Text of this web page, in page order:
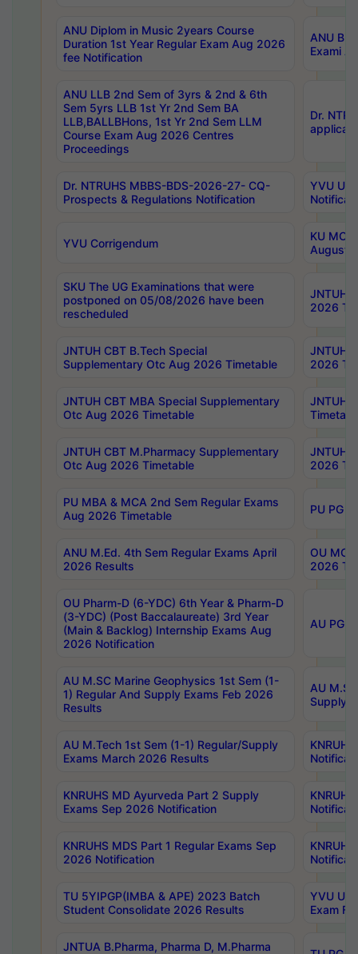
ANU Diplom in Music 2years Course
Duration 1st Year Regular Exam Aug 2026
fee Notification
ANU
Exami
ANU LLB 2nd Sem of 3yrs & 2nd & 6th
Sem 5yrs LLB 1st Yr 2nd Sem BA
LLB,BALLBHons, 1st Yr 2nd Sem LLM
Course Exam Aug 2026 Centres
Proceedings
Dr.
Dr. NTRUHS MBBS-BDS-2026-27- CQ-
Prospects & Regulations Notification
YVU UG
YVU Corrigendum
KU
August/
SKU The UG Examinations that were
postponed on 05/08/2026 have been
rescheduled
JNTUH
2026
JNTUH CBT B.Tech Special
Supplementary Otc Aug 2026 Timetable
JNTUH
2026
JNTUH CBT MBA Special Supplementary
Otc Aug 2026 Timetable
JNTUH
JNTUH CBT M.Pharmacy Supplementary
Otc Aug 2026 Timetable
JNTUH
2026
PU MBA & MCA 2nd Sem Regular Exams
Aug 2026 Timetable
PU PG
ANU M.Ed. 4th Sem Regular Exams April
2026 Results
OU
2026
OU Pharm-D (6-YDC) 6th Year & Pharm-D
(3-YDC) (Post Baccalaureate) 3rd Year
(Main & Backlog) Internship Exams Aug
2026 Notification
AU PG,
AU M.SC Marine Geophysics 1st Sem (1-
1) Regular And Supply Exams Feb 2026
Results
AU
Supply
AU M.Tech 1st Sem (1-1) Regular/Supply
Exams March 2026 Results
KNRUHS MD Ayurveda Part 2 Supply
Exams Sep 2026 Notification
KNRUHS MDS Part 1 Regular Exams Sep
2026 Notification
TU 5YIPGP(IMBA & APE) 2023 Batch
Student Consolidate 2026 Results
YVU
Exam
JNTUA B.Pharma, Pharma D, M.Pharma